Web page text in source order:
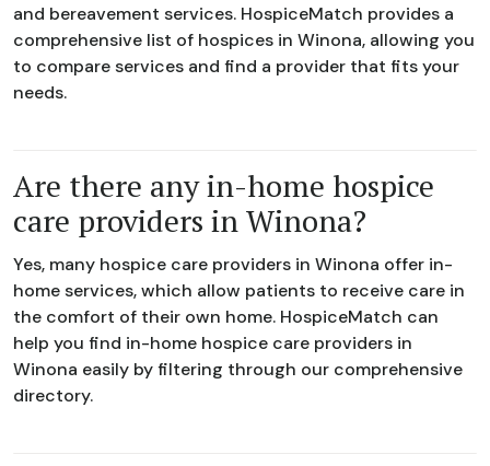
and bereavement services. HospiceMatch provides a
comprehensive list of hospices in Winona, allowing you
to compare services and find a provider that fits your
needs.
Are there any in-home hospice
care providers in Winona?
Yes, many hospice care providers in Winona offer in-
home services, which allow patients to receive care in
the comfort of their own home. HospiceMatch can
help you find in-home hospice care providers in
Winona easily by filtering through our comprehensive
directory.